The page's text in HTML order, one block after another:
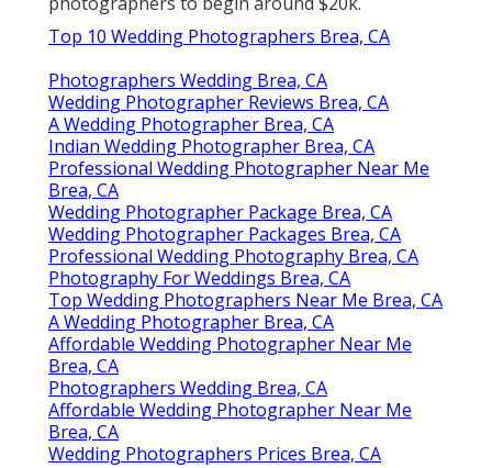
Top 10 Wedding Photographers Brea, CA
Photographers Wedding Brea, CA
Wedding Photographer Reviews Brea, CA
A Wedding Photographer Brea, CA
Indian Wedding Photographer Brea, CA
Professional Wedding Photographer Near Me
Brea, CA
Wedding Photographer Package Brea, CA
Wedding Photographer Packages Brea, CA
Professional Wedding Photography Brea, CA
Photography For Weddings Brea, CA
Top Wedding Photographers Near Me Brea, CA
A Wedding Photographer Brea, CA
Affordable Wedding Photographer Near Me
Brea, CA
Photographers Wedding Brea, CA
Affordable Wedding Photographer Near Me
Brea, CA
Wedding Photographers Prices Brea, CA